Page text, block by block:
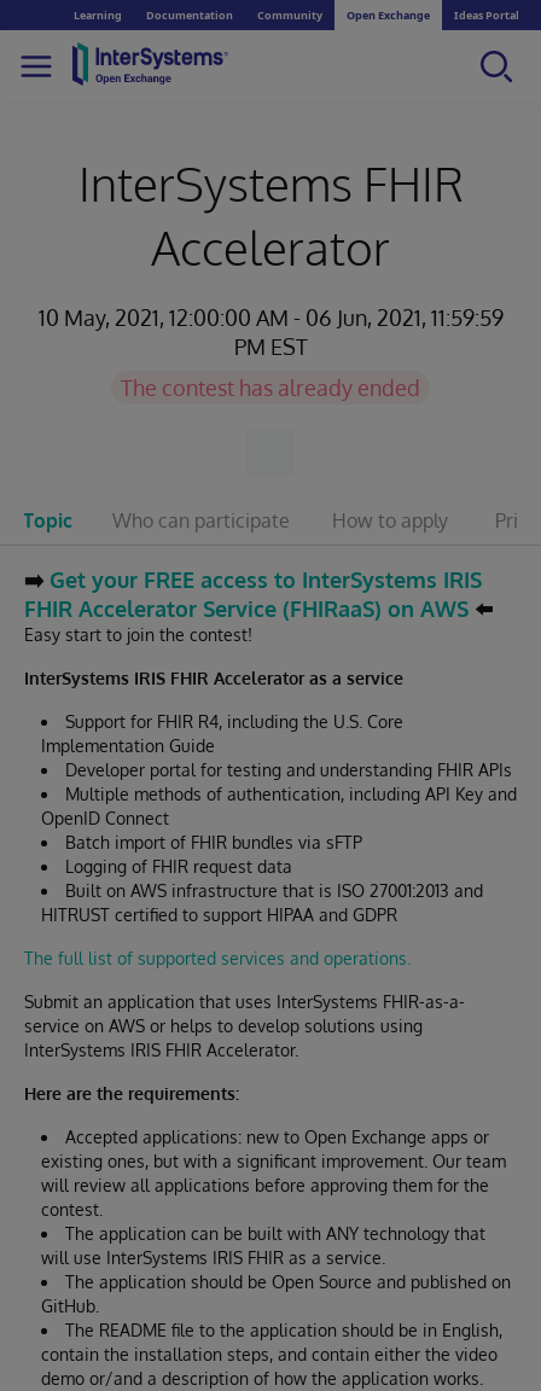
Learning Documentation Community Open Exchange Ideas Portal
InterSystems FHIR
Accelerator
10 May, 2021, 12:00:00 AM - 06 Jun, 2021, 11:59:59
PM EST
The contest has already ended
Topic Who can participate How to apply
➡️ Get your FREE access to InterSystems IRIS
FHIR Accelerator Service (FHIRaaS) on AWS ⬅️
Easy start to join the contest!
InterSystems IRIS FHIR Accelerator as a service
Support for FHIR R4, including the U.S. Core
Implementation Guide
Developer portal for testing and understanding FHIR APIs
Multiple methods of authentication, including API Key and
OpenID Connect
Batch import of FHIR bundles via sFTP
Logging of FHIR request data
Built on AWS infrastructure that is ISO 27001:2013 and
HITRUST certified to support HIPAA and GDPR
The full list of supported services and operations.
Submit an application that uses InterSystems FHIR-as-a-
service on AWS or helps to develop solutions using
InterSystems IRIS FHIR Accelerator.
Here are the requirements:
Accepted applications: new to Open Exchange apps or
existing ones, but with a significant improvement. Our team
will review all applications before approving them for the
contest.
The application can be built with ANY technology that
will use InterSystems IRIS FHIR as a service.
The application should be Open Source and published on
GitHub.
The README file to the application should be in English,
contain the installation steps, and contain either the video
demo or/and a description of how the application works.